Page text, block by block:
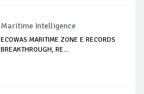
Maritime Intelligence
ECOWAS MARITIME ZONE E RECORDS
BREAKTHROUGH, RE...